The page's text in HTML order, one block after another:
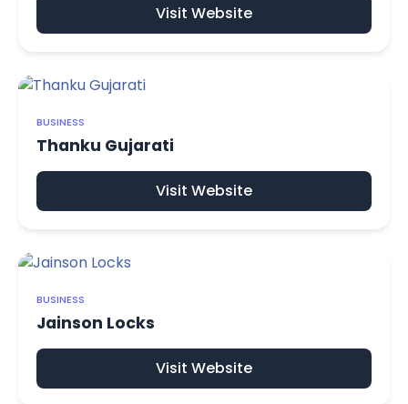
Visit Website
BUSINESS
Thanku Gujarati
Visit Website
BUSINESS
Jainson Locks
Visit Website